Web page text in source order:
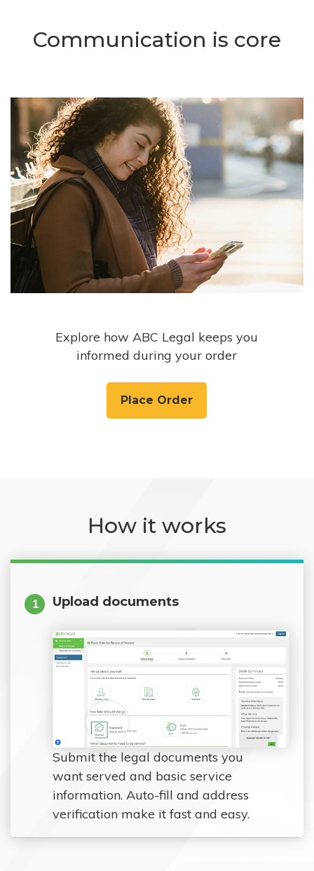
Communication is core
Explore how ABC Legal keeps you
informed during your order
Place Order
How it works
1 Upload documents
Submit the legal documents you
want served and basic service
information. Auto-fill and address
verification make it fast and easy.